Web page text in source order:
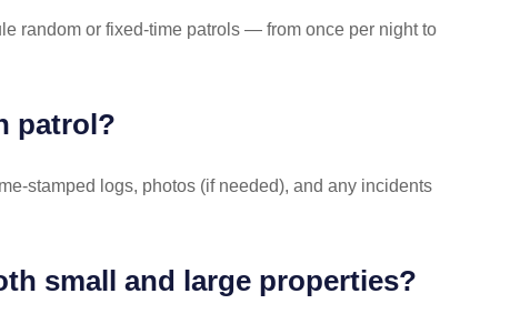
random or fixed-time patrols — from once per night to
patrol?
stamped logs, photos (if needed), and any incidents
small and large properties?